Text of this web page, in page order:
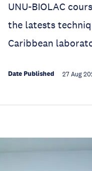
UNU-BIOLAC
the latests
Caribbean
Date Published 27 Aug